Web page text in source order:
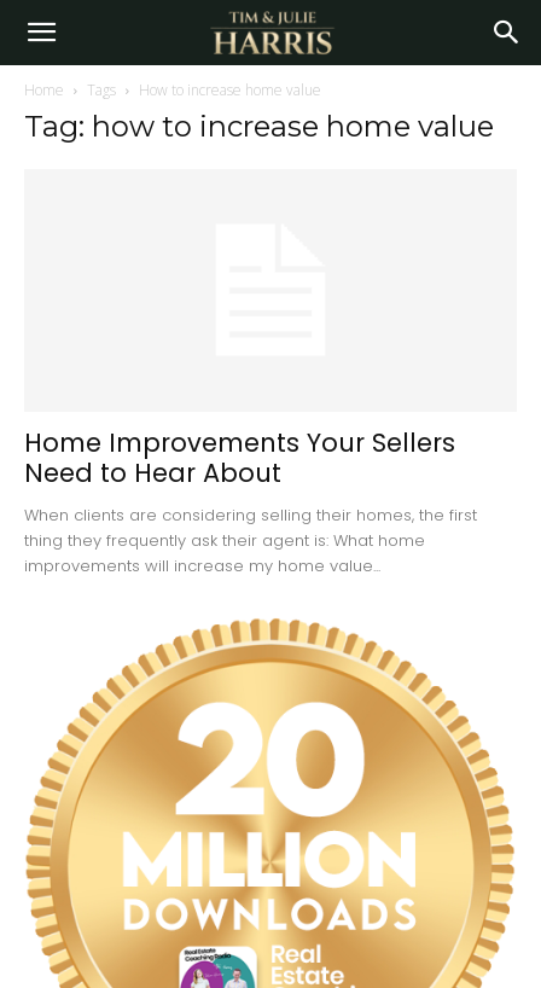
Home Tags How to increase home value
Tag: how to increase home value
Home Improvements Your Sellers
Need to Hear About
When clients are considering selling their homes, the first
thing they frequently ask their agent is: What home
improvements will increase my home value...